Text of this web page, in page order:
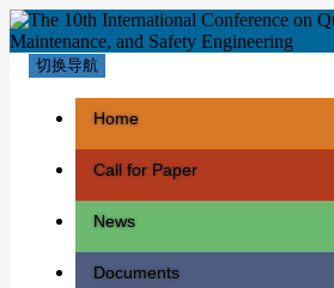
切换导航
Home
Call for Paper
News
Documents